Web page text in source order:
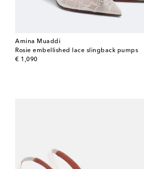
Amina Muaddi
Rosie embellished lace slingback pumps
€ 1,090
original price